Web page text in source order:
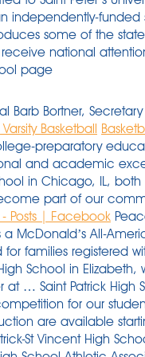
independently-funded
some of the
national
page
Barb Bortner, Secretary
Basketball
preparatory
and academic
in Chicago, IL,
part of our
Posts | Facebook Peacocks coach Shaheen Holloway is an alum of St. Patrick’s, where he was a McDonald’s All-American. Fees are $75 for students enrolled in full-time school or PSR and for families registered with the parish. — The oldest parochial school in New Jersey, St. Patrick High School in Elizabeth, which earned a reputation as a basketball powerhouse, will shutter at … Saint Patrick High School offers 14 male varsity sports, all of which offer various levels of competition for our student-athletes. 3716 Garden Ave / Miami Beach, Fl. On-site and virtual instruction are available starting in August 2020. Are you Mens Basketball student-athlete at St Patrick-St Vincent High School? About Shamrock Athletics Portland St. Patrick belongs to Michigan High School Athletic Association and is one of nine teams who make up the Central Michigan Athletic Conference. Learn the transition game.